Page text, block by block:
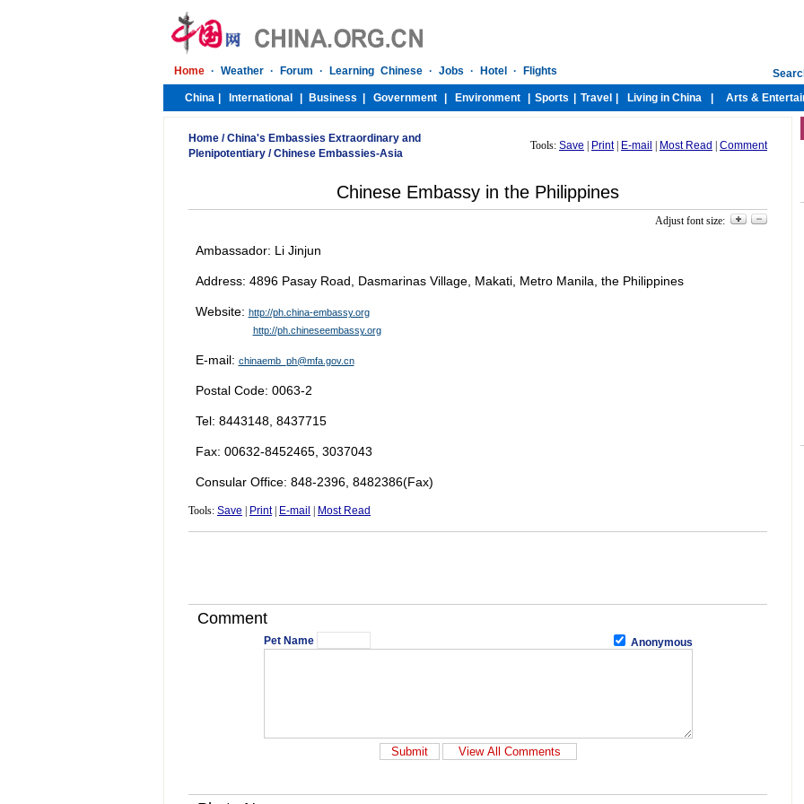
Home /China's Embassies Extraordinary and
Plenipotentiary /Chinese Embassies-Asia
Tools: Save Print| E-mail Most Read Comment
Chinese Embassy in the Philippines
Adjust font size:
Ambassador: Li Jinjun
Address: 4896 Pasay Road, Dasmarinas Village, Makati, Metro Manila, the Philippines
Website: http://ph.china-embassy.org
http://ph.chineseembassy.org
E-mail: chinaemb_ph@mfa.gov.cn
Postal Code: 0063-2
Tel: 8443148, 8437715
Fax: 00632-8452465, 3037043
Consular Office: 848-2396, 8482386(Fax)
Tools: Save Print| E-mail Most Read
Comment
Pet Name Anonymous